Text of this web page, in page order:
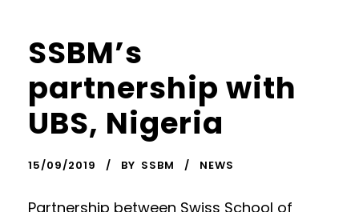
SSBM’s
partnership with
UBS, Nigeria
15/09/2019 BY SSBM NEWS
Partnership between Swiss School of